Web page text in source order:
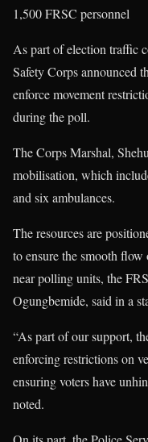
1,500 FRSC personnel
As part of election traffic
Safety Corps announced
enforce movement
during the poll.
The Corps Marshal,
mobilisation, which
and six ambulances.
The resources are
to ensure the smooth
near polling units, the
Ogungbemide, said in a
“As part of our support,
enforcing restrictions on
ensuring voters have
noted.